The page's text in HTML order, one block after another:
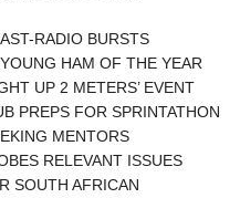
RADIO BURSTS
HAM OF THE YEAR
UP 2 METERS’ EVENT
PREPS FOR SPRINTATHON
MENTORS
RELEVANT ISSUES
SOUTH AFRICAN